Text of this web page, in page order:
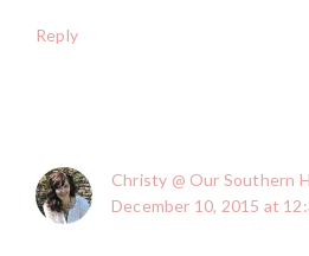
Reply
Christy @ Our Southern
December 10, 2015 at